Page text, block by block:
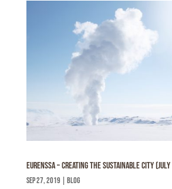
Eurenssa – Creating the sustainable city (July
sep 27, 2019 Blog